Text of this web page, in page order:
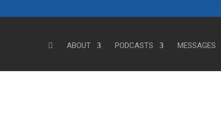
ABOUT PODCASTS MESSAGES